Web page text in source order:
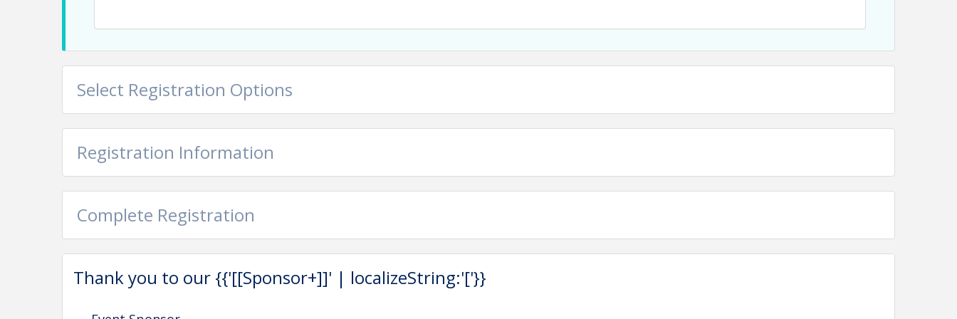
Select Registration Options
Registration Information
Complete Registration
Thank you to our {{'[[Sponsor+]]' | localizeString:'['}}